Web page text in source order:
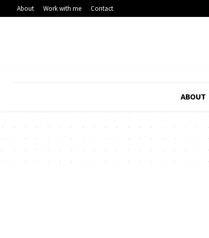
About Work with me Contact
ABOUT